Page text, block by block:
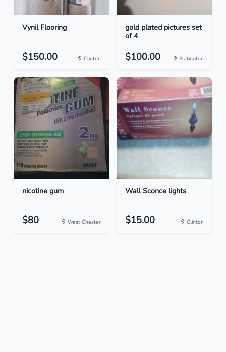
Vynil Flooring
$150.00 Clinton
gold plated pictures set
of 4
$100.00 Slatington
nicotine gum
$80 West Chester
Wall Sconce lights
$15.00 Clinton